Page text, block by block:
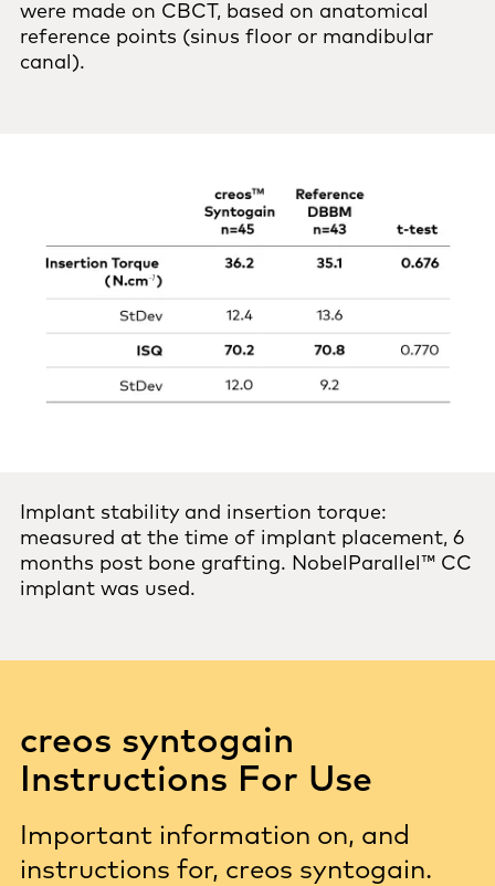
were made on CBCT, based on anatomical
reference points (sinus floor or mandibular
canal).
Implant stability and insertion torque:
measured at the time of implant placement, 6
months post bone grafting. NobelParallel™ CC
implant was used.
creos syntogain
Instructions For Use
Important information on, and
instructions for, creos syntogain.